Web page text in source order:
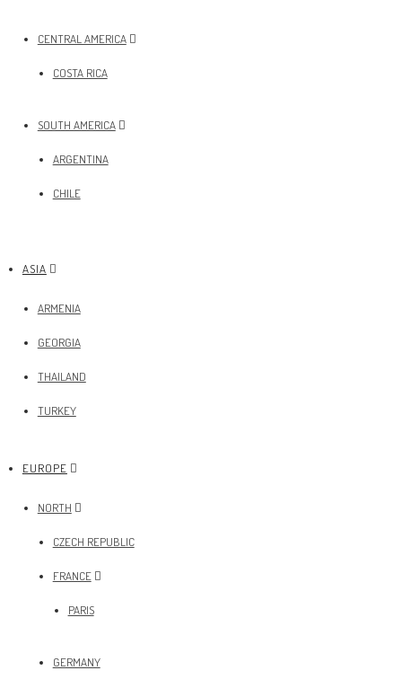
CENTRAL AMERICA
COSTA RICA
SOUTH AMERICA
ARGENTINA
CHILE
ASIA
ARMENIA
GEORGIA
THAILAND
TURKEY
EUROPE
NORTH
CZECH REPUBLIC
FRANCE
PARIS
GERMANY